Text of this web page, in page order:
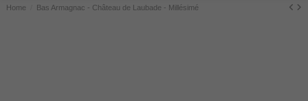
Home Bas Armagnac - Château de Laubade - Millésimé